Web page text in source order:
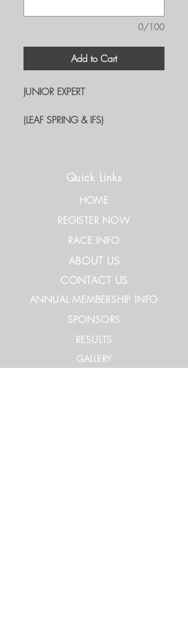
0/100
Add to Cart
JUNIOR EXPERT
(LEAF SPRING & IFS)
Quick Links
HOME
REGISTER NOW
RACE INFO
ABOUT US
CONTACT US
ANNUAL MEMBERSHIP INFO
SPONSORS
RESULTS
GALLERY